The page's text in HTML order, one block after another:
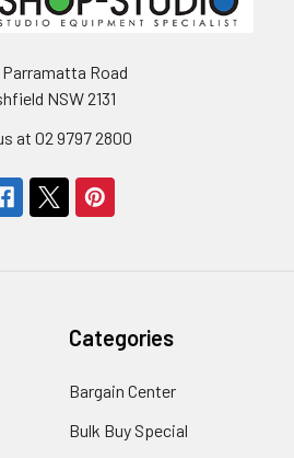
Road
NSW 2131
at 02 9797 2800
Categories
Bargain Center
Bulk Buy Special